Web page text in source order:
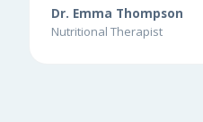
Dr. Emma Thompson
Nutritional Therapist